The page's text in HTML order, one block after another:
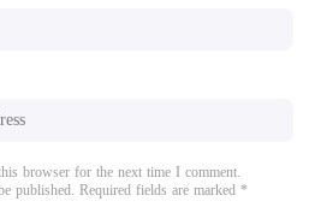
browser for the next time I comment.
published. Required fields are marked *